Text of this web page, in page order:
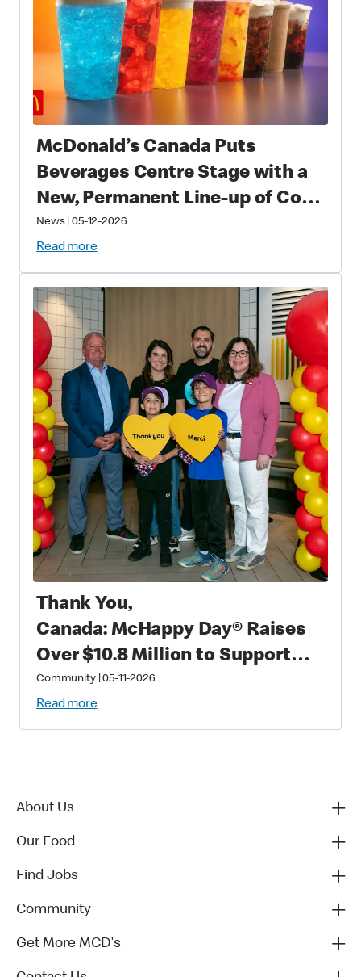
McDonald’s Canada Puts
Beverages Centre Stage with a
New, Permanent Line-up of Cold
Drinks
News| 05-12-2026
Read more
Thank You,
Canada: McHappy Day® Raises
Over $10.8 Million to Support
Families with Critically Sick and
Injured Children
Community|05-11-2026
Read more
About Us
Our Food
Find Jobs
Community
Get More MCD's